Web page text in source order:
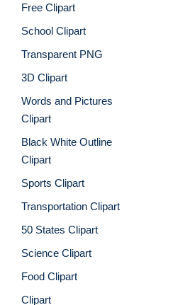
Free Clipart
School Clipart
Transparent PNG
3D Clipart
Words and Pictures
Clipart
Black White Outline
Clipart
Sports Clipart
Transportation Clipart
50 States Clipart
Science Clipart
Food Clipart
Clipart